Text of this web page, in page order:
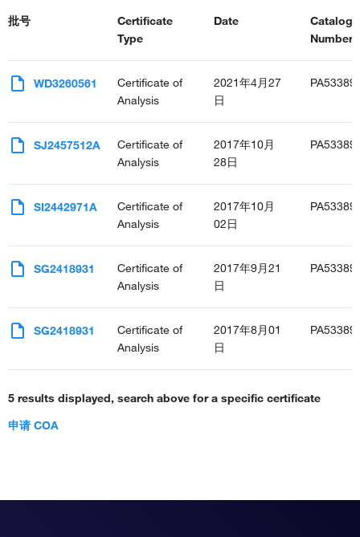
批号
Certificate
Type
Date
Catalog
WD3260561
Certificate of
Analysis
2021年4月27
日
SJ2457512A
Certificate of
Analysis
2017年10月
28日
SI2442971A
Certificate of
Analysis
2017年10月
02日
SG2418931
Certificate of
Analysis
2017年9月21
日
SG2418931
Certificate of
Analysis
2017年8月01
日
5 results displayed, search above for a specific certificate
申请 COA